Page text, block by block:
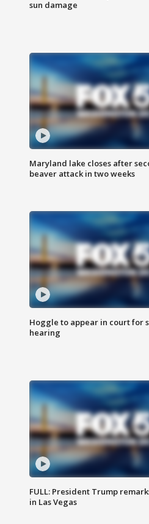
sun damage
Maryland lake closes after
beaver attack in two weeks
Hoggle to appear in court for
hearing
FULL: President Trump
in Las Vegas